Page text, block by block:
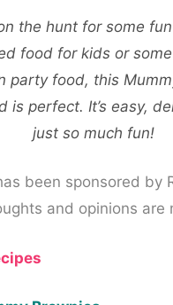
the hunt for some
food for kids or
party food, this
is perfect. It’s easy,
just so much fun!
been sponsored by
and opinions are